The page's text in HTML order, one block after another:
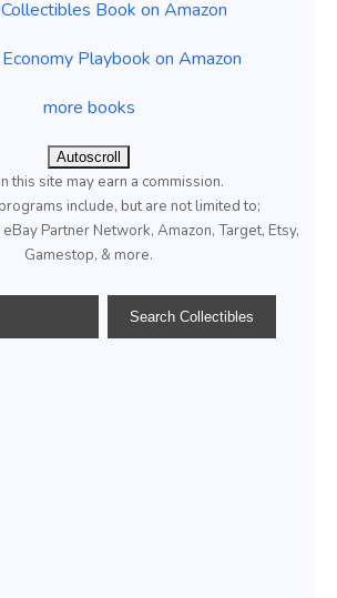
Book on Amazon
Playbook on Amazon
more books
Autoscroll
this site may earn a commission.
include, but are not limited to;
Partner Network, Amazon, Target, Etsy,
Gamestop, & more.